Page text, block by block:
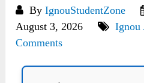
ByIgnouStudentZone
August 3, 2026
Ignou
Comments